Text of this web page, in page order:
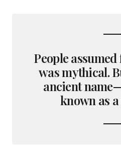
People
was mythical.
ancient
known as